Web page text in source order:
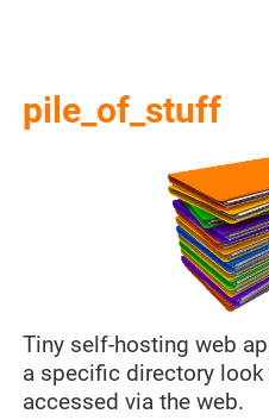
pile_of_stuff
Tiny self-hosting web
a specific directory look
accessed via the web.